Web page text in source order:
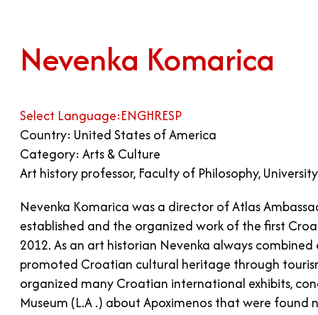
Nevenka Komarica
Select Language:ENGHRESP
Country: United States of America
Category: Arts & Culture
Art history professor, Faculty of Philosophy,
Nevenka Komarica was a director of Atlas
established and the organized work of the first
2012. As an art historian Nevenka always
promoted Croatian cultural heritage through
organized many Croatian international exhibits,
Museum (L.A .) about Apoximenos that were